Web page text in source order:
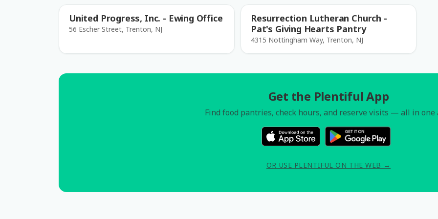
United Progress, Inc. - Ewing Office
56 Escher Street, Trenton, NJ
Resurrection Lutheran Church -
Pat's Giving Hearts Pantry
4315 Nottingham Way, Trenton, NJ
Get the Plentiful App
Find food pantries, check hours, and reserve visits — all in one
OR USE PLENTIFUL ON THE WEB →